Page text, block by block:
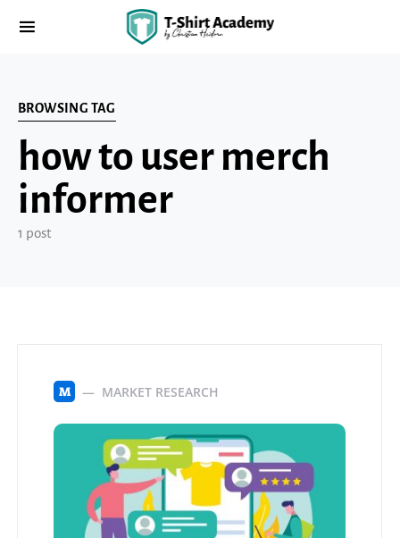
BROWSING TAG
how to user merch
informer
1 post
M MARKET RESEARCH